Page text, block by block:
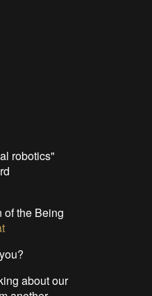
robotics"
of the Being
about our